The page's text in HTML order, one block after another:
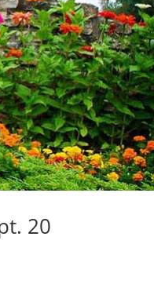
20